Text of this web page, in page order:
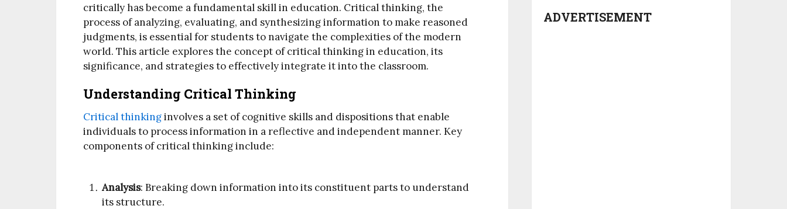
critically has become a fundamental skill in education. Critical thinking, the
process of analyzing, evaluating, and synthesizing information to make reasoned
judgments, is essential for students to navigate the complexities of the modern
world. This article explores the concept of critical thinking in education, its
significance, and strategies to effectively integrate it into the classroom.
Understanding Critical Thinking
Critical thinkinginvolves a set of cognitive skills and dispositions that enable
individuals to process information in a reflective and independent manner. Key
components of critical thinking include:
Analysis: Breaking down information into its constituent parts to understand
its structure.
ADVERTISEMENT